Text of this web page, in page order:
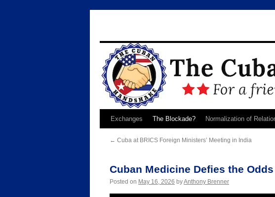
SkipExchanges The Blockade? Normalization of
← Cuba at BRICS Foreign Ministers’ Meeting in India
Cuban Medicine Defies the Odds
Posted on May 16, 2026 byAnthony Brenner